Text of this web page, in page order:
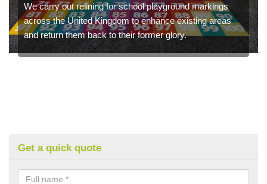
We carry out relining for school playground markings
across the United Kingdom to enhance existing areas
and return them back to their former glory.
Get a quick quote